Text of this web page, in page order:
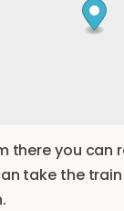
there you
take the